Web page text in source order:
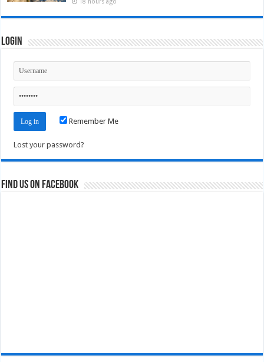
Login
Remember Me
Lost your password?
Find us on Facebook